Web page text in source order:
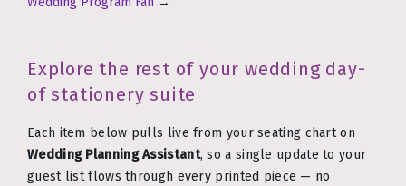
Explore the rest of your wedding day-
of stationery suite
Each item below pulls live from your seating chart on
Wedding Planning Assistant, so a single update to your
guest list flows through every printed piece — no